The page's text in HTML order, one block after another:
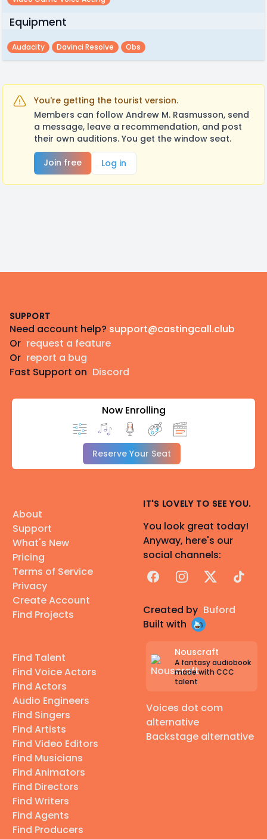
Equipment
Audacity Davinci Resolve Obs
You're getting the tourist version.
Members can follow Andrew M. Rasmusson, send
a message, leave a recommendation, and post
their own auditions. You get the window seat.
Join free
Log in
SUPPORT
Need account help? support@castingcall.club
Or request a feature
Or report a bug
Fast Support on Discord
Now Enrolling
Reserve Your Seat
About
Support
What's New
Pricing
Terms of Service
Privacy
Create Account
Find Projects
Find Talent
Find Voice Actors
Find Actors
Audio Engineers
Find Singers
Find Artists
Find Video Editors
Find Musicians
Find Animators
Find Directors
Find Writers
Find Agents
Find Producers
IT'S LOVELY TO SEE YOU.
You look great today!
Anyway, here's our
social channels:
FacebookInstagram
X TikTok
Created by Buford
Built with
Nouscraft
A fantasy audiobook
made with CCC
talent
Voices dot com
alternative
Backstage alternative